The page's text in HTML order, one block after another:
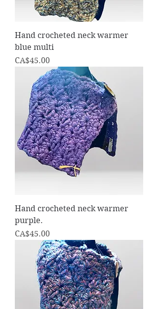
Hand crocheted neck warmer
blue multi
Price
CA$45.00
Hand crocheted neck warmer
purple.
Price
CA$45.00